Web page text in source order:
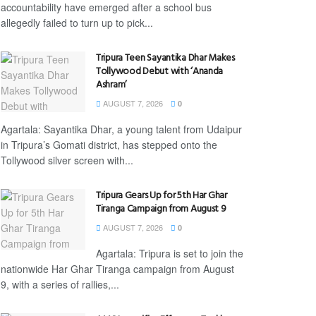
accountability have emerged after a school bus
allegedly failed to turn up to pick...
Tripura Teen Sayantika Dhar Makes
Tollywood Debut with ‘Ananda
Ashram’
AUGUST 7, 2026 0
Agartala: Sayantika Dhar, a young talent from Udaipur
in Tripura’s Gomati district, has stepped onto the
Tollywood silver screen with...
Tripura Gears Up for 5th Har Ghar
Tiranga Campaign from August 9
AUGUST 7, 2026 0
Agartala: Tripura is set to join the
nationwide Har Ghar Tiranga campaign from August
9, with a series of rallies,...